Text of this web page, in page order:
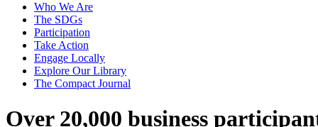
Who We Are
The SDGs
Participation
Take Action
Engage Locally
Explore Our Library
The Compact Journal
Over 20,000 business